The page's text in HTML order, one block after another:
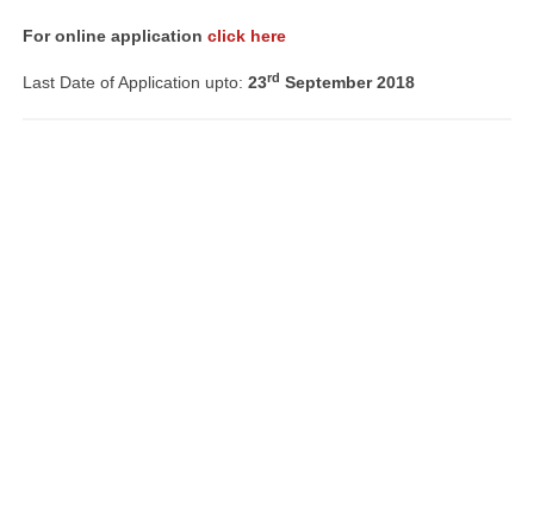
For online application click here
Last Date of Application upto: 23rd September 2018